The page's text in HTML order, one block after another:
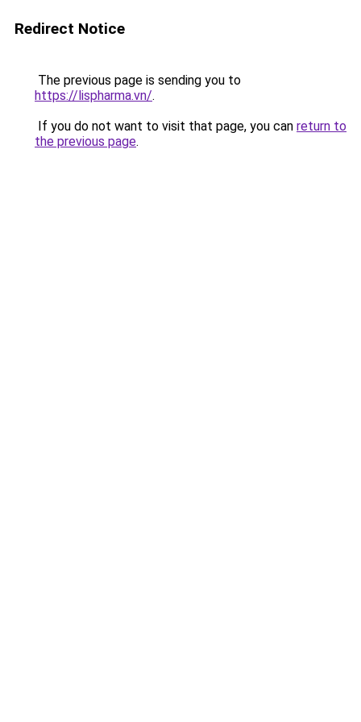
Redirect Notice
The previous page is sending you to
https://lispharma.vn/.
If you do not want to visit that page, you can return to
the previous page.